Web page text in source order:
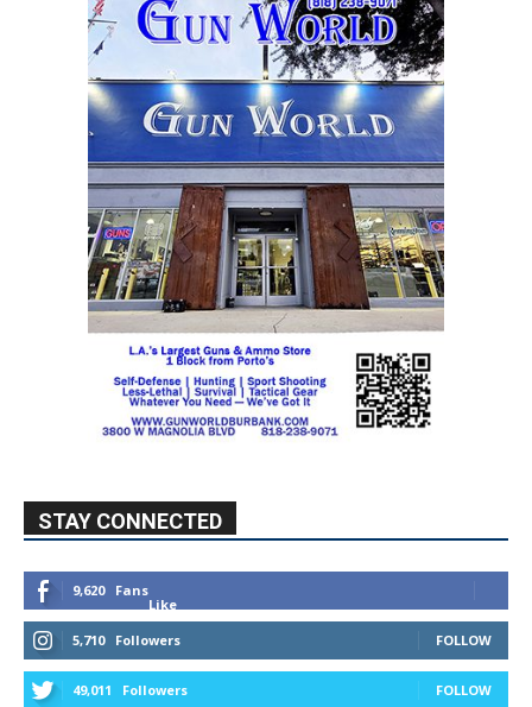
STAY CONNECTED
9,620
Fans
Like
5,710
Followers FOLLOW
49,011 Followers FOLLOW